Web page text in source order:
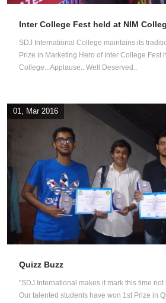
Inter College Fest held at NIM
SDJ International College maintains its
Prize in Marketing Hero of Inter College Fest
College...Applause.. Well Deserved..
01, Mar 2016
Quizz Buzz
"SDJ International makes it mark this time
Our talented students have won 1st Prize in